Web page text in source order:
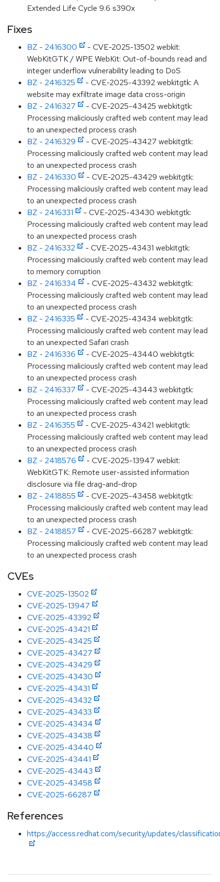
Extended Life Cycle 9.6 s390x
Fixes
BZ - 2416300
- CVE-2025-13502 webkit:
WebKitGTK / WPE WebKit: Out-of-bounds read and
integer underflow vulnerability leading to DoS
BZ - 2416325
- CVE-2025-43392 webkitgtk: A
website may exfiltrate image data cross-origin
BZ - 2416327
- CVE-2025-43425 webkitgtk:
Processing maliciously crafted web content may lead
to an unexpected process crash
BZ - 2416329
- CVE-2025-43427 webkitgtk:
Processing maliciously crafted web content may lead
to an unexpected process crash
BZ - 2416330
- CVE-2025-43429 webkitgtk:
Processing maliciously crafted web content may lead
to an unexpected process crash
BZ - 2416331
- CVE-2025-43430 webkitgtk:
Processing maliciously crafted web content may lead
to an unexpected process crash
BZ - 2416332
- CVE-2025-43431 webkitgtk:
Processing maliciously crafted web content may lead
to memory corruption
BZ - 2416334
- CVE-2025-43432 webkitgtk:
Processing maliciously crafted web content may lead
to an unexpected process crash
BZ - 2416335
- CVE-2025-43434 webkitgtk:
Processing maliciously crafted web content may lead
to an unexpected Safari crash
BZ - 2416336
- CVE-2025-43440 webkitgtk:
Processing maliciously crafted web content may lead
to an unexpected process crash
BZ - 2416337
- CVE-2025-43443 webkitgtk:
Processing maliciously crafted web content may lead
to an unexpected process crash
BZ - 2416355
- CVE-2025-43421 webkitgtk:
Processing maliciously crafted web content may lead
to an unexpected process crash
BZ - 2418576
- CVE-2025-13947 webkit:
WebKitGTK: Remote user-assisted information
disclosure via file drag-and-drop
BZ - 2418855
- CVE-2025-43458 webkitgtk:
Processing maliciously crafted web content may lead
to an unexpected process crash
BZ - 2418857
- CVE-2025-66287 webkitgtk:
Processing maliciously crafted web content may lead
to an unexpected process crash
CVEs
CVE-2025-13502
CVE-2025-13947
CVE-2025-43392
CVE-2025-43421
CVE-2025-43425
CVE-2025-43427
CVE-2025-43429
CVE-2025-43430
CVE-2025-43431
CVE-2025-43432
CVE-2025-43433
CVE-2025-43434
CVE-2025-43438
CVE-2025-43440
CVE-2025-43441
CVE-2025-43443
CVE-2025-43458
CVE-2025-66287
References
https://access.redhat.com/security/updates/